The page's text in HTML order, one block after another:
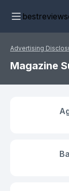
Advertising
Magazine